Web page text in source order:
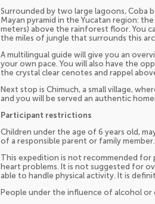
Surrounded by two large lagoons, Coba
Mayan pyramid in the Yucatan region:
meters) above the rainforest floor. You
the miles of jungle that surrounds this
A multilingual guide will give you an
your own pace. You will also have the
the crystal clear cenotes and rappel
Next stop is Chimuch, a small village,
and you will be served an authentic
Participant restrictions
Children under the age of 6 years old,
of a responsible parent or family member.
This expedition is not recommended for
heart problems. It is not suggested for
able to handle physical activity. It is
People under the influence of alcohol